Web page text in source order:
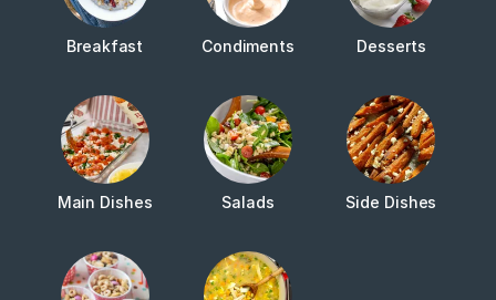
Breakfast Condiments Desserts
Main Dishes Salads Side Dishes